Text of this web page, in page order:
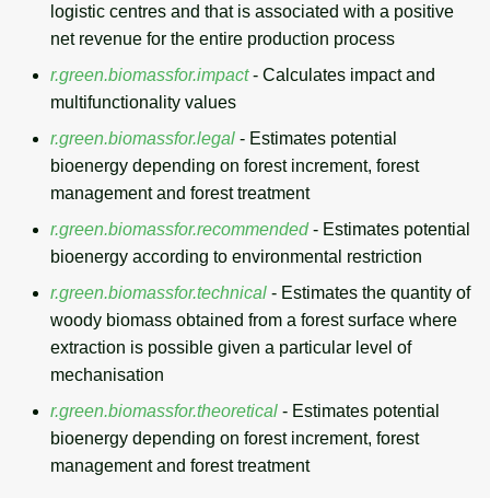
logistic centres and that is associated with a positive
net revenue for the entire production process
r.green.biomassfor.impact - Calculates impact and
multifunctionality values
r.green.biomassfor.legal - Estimates potential
bioenergy depending on forest increment, forest
management and forest treatment
r.green.biomassfor.recommended - Estimates potential
bioenergy according to environmental restriction
r.green.biomassfor.technical - Estimates the quantity of
woody biomass obtained from a forest surface where
extraction is possible given a particular level of
mechanisation
r.green.biomassfor.theoretical - Estimates potential
bioenergy depending on forest increment, forest
management and forest treatment